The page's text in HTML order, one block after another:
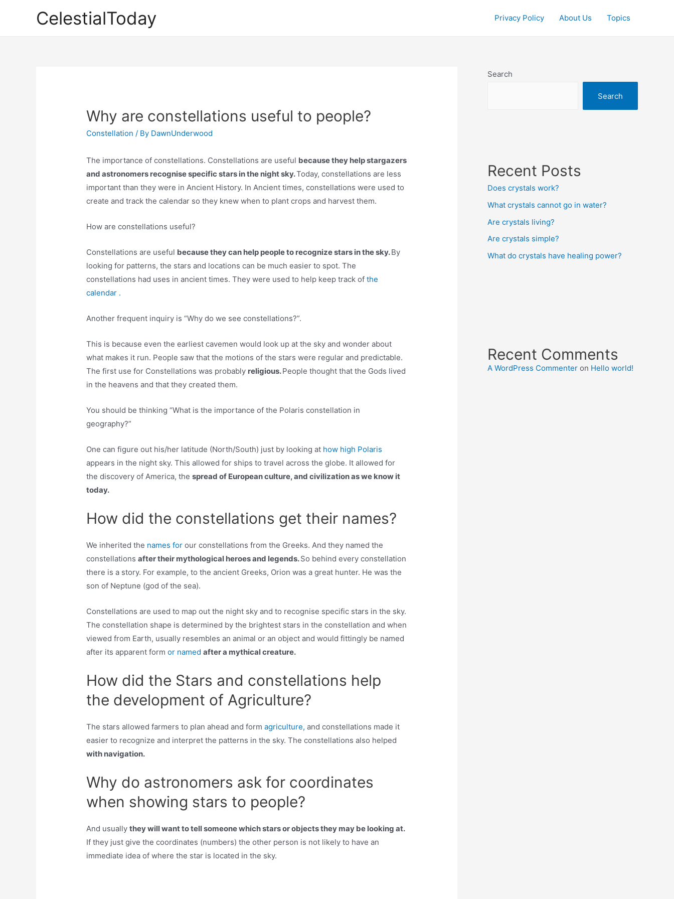
CelestialToday Privacy Policy About Us Topics
Why are constellations useful to people?
Constellation / By DawnUnderwood
The importance of constellations. Constellations are useful because they help stargazers
and astronomers recognise specific stars in the night sky.Today, constellations are less
important than they were in Ancient History. In Ancient times, constellations were used to
create and track the calendar so they knew when to plant crops and harvest them.
How are constellations useful?
Constellations are useful because they can help people to recognize stars in the sky.By
looking for patterns, the stars and locations can be much easier to spot. The
constellations had uses in ancient times. They were used to help keep track ofthe
calendar .
Another frequent inquiry is “Why do we see constellations?”.
This is because even the earliest cavemen would look up at the sky and wonder about
what makes it run. People saw that the motions of the stars were regular and predictable.
The first use for Constellations was probably religious.People thought that the Gods lived
in the heavens and that they created them.
You should be thinking “What is the importance of the Polaris constellation in
geography?”
One can figure out his/her latitude (North/South) just by looking at how high Polaris
appears in the night sky. This allowed for ships to travel across the globe. It allowed for
the discovery of America, thespread of European culture, and civilization as we know it
today.
How did the constellations get their names?
We inherited the names for our constellations from the Greeks. And they named the
constellationsafter their mythological heroes and legends.So behind every constellation
there is a story. For example, to the ancient Greeks, Orion was a great hunter. He was the
son of Neptune (god of the sea).
Constellations are used to map out the night sky and to recognise specific stars in the sky.
The constellation shape is determined by the brightest stars in the constellation and when
viewed from Earth, usually resembles an animal or an object and would fittingly be named
after its apparent formor namedafter a mythical creature.
How did the Stars and constellations help
the development of Agriculture?
The stars allowed farmers to plan ahead and formagriculture,and constellations made it
easier to recognize and interpret the patterns in the sky. The constellations also helped
with navigation.
Why do astronomers ask for coordinates
when showing stars to people?
And usuallythey will want to tell someone which stars or objects they may be looking at.
If they just give the coordinates (numbers) the other person is not likely to have an
immediate idea of where the star is located in the sky.
Search
Search
Recent Posts
Does crystals work?
What crystals cannot go in water?
Are crystals living?
Are crystals simple?
What do crystals have healing power?
Recent Comments
A WordPress Commenter on Hello world!